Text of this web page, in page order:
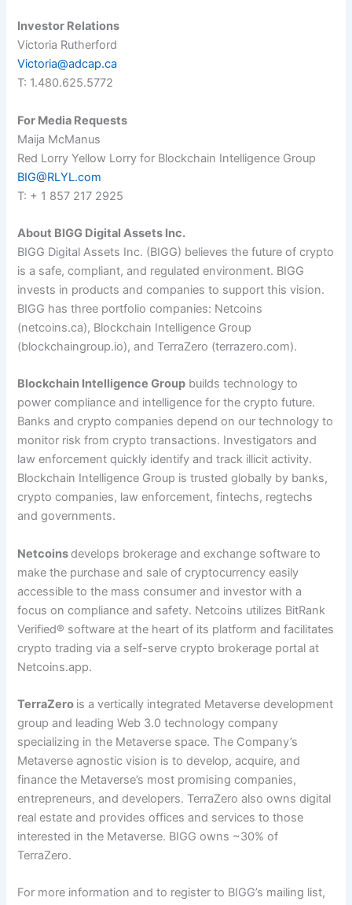
Investor Relations
Victoria Rutherford
Victoria@adcap.ca
T: 1.480.625.5772
For Media Requests
Maija McManus
Red Lorry Yellow Lorry for Blockchain Intelligence Group
BIG@RLYL.com
T: + 1 857 217 2925
About BIGG Digital Assets Inc.
BIGG Digital Assets Inc. (BIGG) believes the future of crypto
is a safe, compliant, and regulated environment. BIGG
invests in products and companies to support this vision.
BIGG has three portfolio companies: Netcoins
(netcoins.ca), Blockchain Intelligence Group
(blockchaingroup.io), and TerraZero (terrazero.com).
Blockchain Intelligence Group builds technology to
power compliance and intelligence for the crypto future.
Banks and crypto companies depend on our technology to
monitor risk from crypto transactions. Investigators and
law enforcement quickly identify and track illicit activity.
Blockchain Intelligence Group is trusted globally by banks,
crypto companies, law enforcement, fintechs, regtechs
and governments.
Netcoinsdevelops brokerage and exchange software to
make the purchase and sale of cryptocurrency easily
accessible to the mass consumer and investor with a
focus on compliance and safety. Netcoins utilizes BitRank
Verified® software at the heart of its platform and facilitates
crypto trading via a self-serve crypto brokerage portal at
Netcoins.app.
TerraZero is a vertically integrated Metaverse development
group and leading Web 3.0 technology company
specializing in the Metaverse space. The Company’s
Metaverse agnostic vision is to develop, acquire, and
finance the Metaverse’s most promising companies,
entrepreneurs, and developers. TerraZero also owns digital
real estate and provides offices and services to those
interested in the Metaverse. BIGG owns ~30% of
TerraZero.
For more information and to register to BIGG’s mailing list,